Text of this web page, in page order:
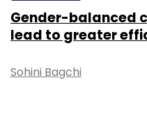
Gender-balanced
lead to greater
Sohini Bagchi